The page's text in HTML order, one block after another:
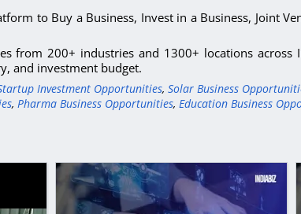
to Buy a Business, Invest in a Business, Joint
from 200+ industries and 1300+ locations across
and investment budget.
Investment Opportunities, Solar Business
, Pharma Business Opportunities, Education Business